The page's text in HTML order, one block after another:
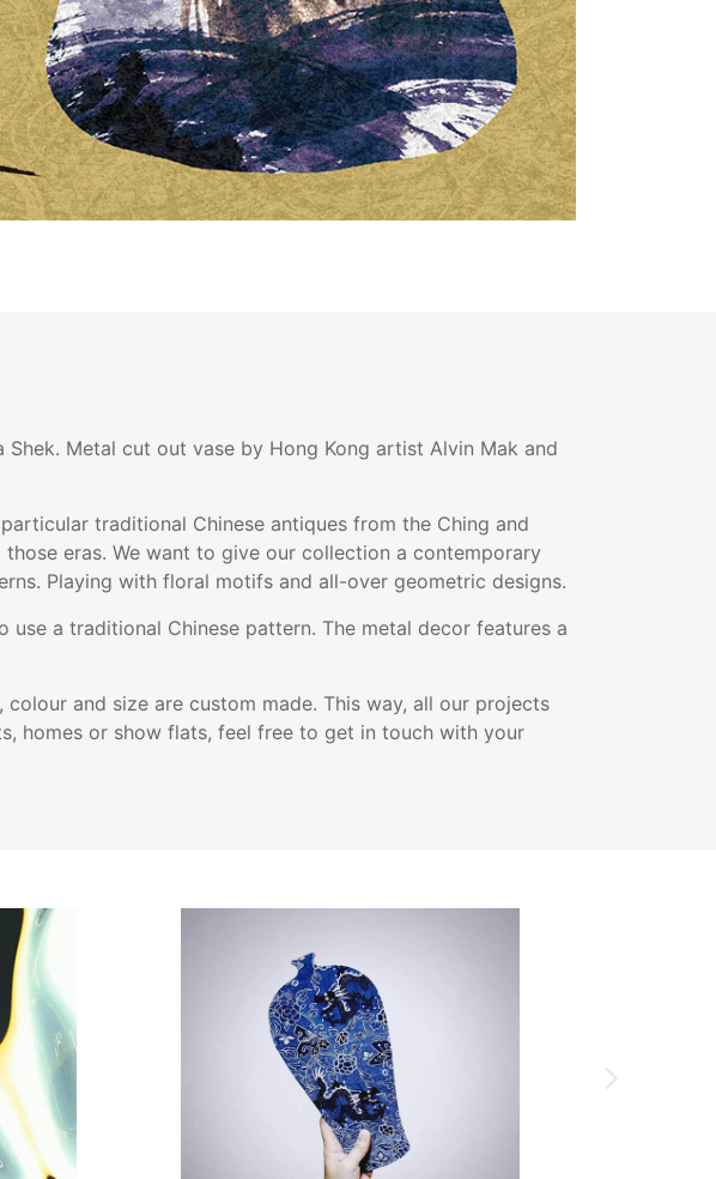
Metal cut out vase by Hong Kong artist Alvin Mak and
traditional Chinese antiques from the Ching and
eras. We want to give our collection a contemporary
Playing with floral motifs and all-over geometric designs.
a traditional Chinese pattern. The metal decor features a
and size are custom made. This way, all our projects
homes or show flats, feel free to get in touch with your